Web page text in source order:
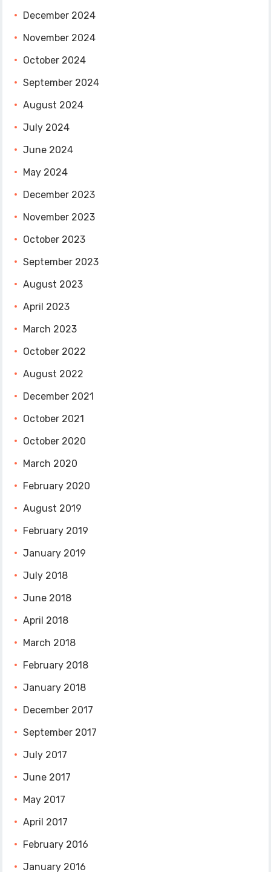
December 2024
November 2024
October 2024
September 2024
August 2024
July 2024
June 2024
May 2024
December 2023
November 2023
October 2023
September 2023
August 2023
April 2023
March 2023
October 2022
August 2022
December 2021
October 2021
October 2020
March 2020
February 2020
August 2019
February 2019
January 2019
July 2018
June 2018
April 2018
March 2018
February 2018
January 2018
December 2017
September 2017
July 2017
June 2017
May 2017
April 2017
February 2016
January 2016